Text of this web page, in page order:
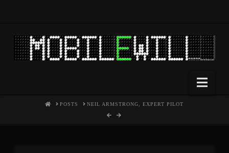
HOMEPOSTS NEIL ARMSTRONG, EXPERT PILOT